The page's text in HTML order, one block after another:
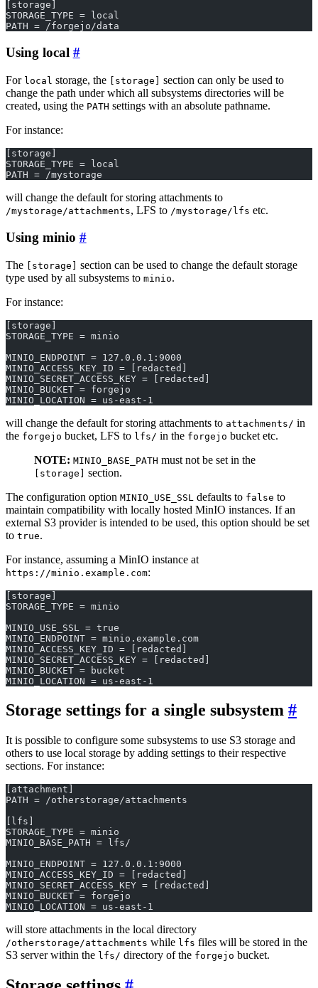
[storage]
STORAGE_TYPE = local
PATH = /forgejo/data
Using local
For local storage, the [storage] section can only be used to
change the path under which all subsystems directories will be
created, using the PATH settings with an absolute pathname.
For instance:
[storage]
STORAGE_TYPE = local
PATH = /mystorage
will change the default for storing attachments to
/mystorage/attachments, LFS to /mystorage/lfs etc.
Using minio
The [storage]
section can be used to change the default storage
type used by all subsystems to minio.
For instance:
[storage]
STORAGE_TYPE = minio
MINIO_ENDPOINT = 127.0.0.1:9000
MINIO_ACCESS_KEY_ID = [redacted]
MINIO_SECRET_ACCESS_KEY = [redacted]
MINIO_BUCKET = forgejo
MINIO_LOCATION = us-east-1
will change the default for storing attachments to attachments/ in
the forgejo bucket, LFS to lfs/ in the forgejo bucket etc.
NOTE: MINIO_BASE_PATH must not be set in the
[storage]
section.
The configuration option MINIO_USE_SSL defaults to false to
maintain compatibility with locally hosted MinIO instances. If an
external S3 provider is intended to be used, this option should be set
to true.
For instance, assuming a MinIO instance at
https://minio.example.com:
[storage]
STORAGE_TYPE = minio
MINIO_USE_SSL = true
MINIO_ENDPOINT = minio.example.com
MINIO_ACCESS_KEY_ID = [redacted]
MINIO_SECRET_ACCESS_KEY = [redacted]
MINIO_BUCKET = bucket
MINIO_LOCATION = us-east-1
Storage settings for a single subsystem
It is possible to configure some subsystems to use S3 storage and
others to use local storage by adding settings to their respective
sections. For instance:
[attachment]
PATH = /otherstorage/attachments
[lfs]
STORAGE_TYPE = minio
MINIO_BASE_PATH = lfs/
MINIO_ENDPOINT = 127.0.0.1:9000
MINIO_ACCESS_KEY_ID = [redacted]
MINIO_SECRET_ACCESS_KEY = [redacted]
MINIO_BUCKET = forgejo
MINIO_LOCATION = us-east-1
will store attachments in the local directory
/otherstorage/attachments while lfs files will be stored in the
S3 server within the lfs/ directory of the forgejo bucket.